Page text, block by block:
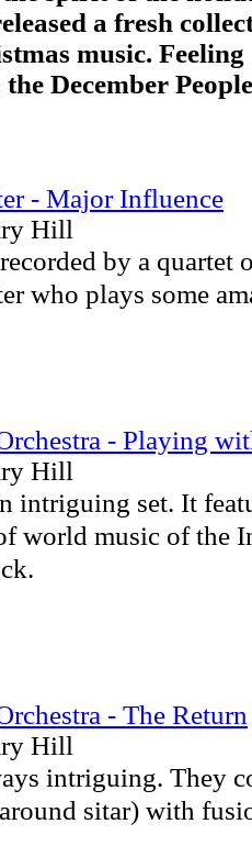
a fresh
music.
December
- Major Influence
Hill
by a quartet
who plays some
- Playing
Hill
intriguing set. It
world music of the
- The Return
Hill
intriguing. They
sitar) with